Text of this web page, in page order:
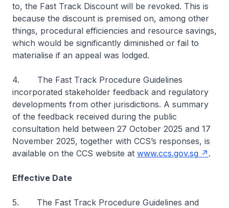
to, the Fast Track Discount will be revoked. This is
because the discount is premised on, among other
things, procedural efficiencies and resource savings,
which would be significantly diminished or fail to
materialise if an appeal was lodged.
4. The Fast Track Procedure Guidelines
incorporated stakeholder feedback and regulatory
developments from other jurisdictions. A summary
of the feedback received during the public
consultation held between 27 October 2025 and 17
November 2025, together with CCS’s responses, is
available on the CCS website at www.ccs.gov.sg .
Effective Date
5. The Fast Track Procedure Guidelines and